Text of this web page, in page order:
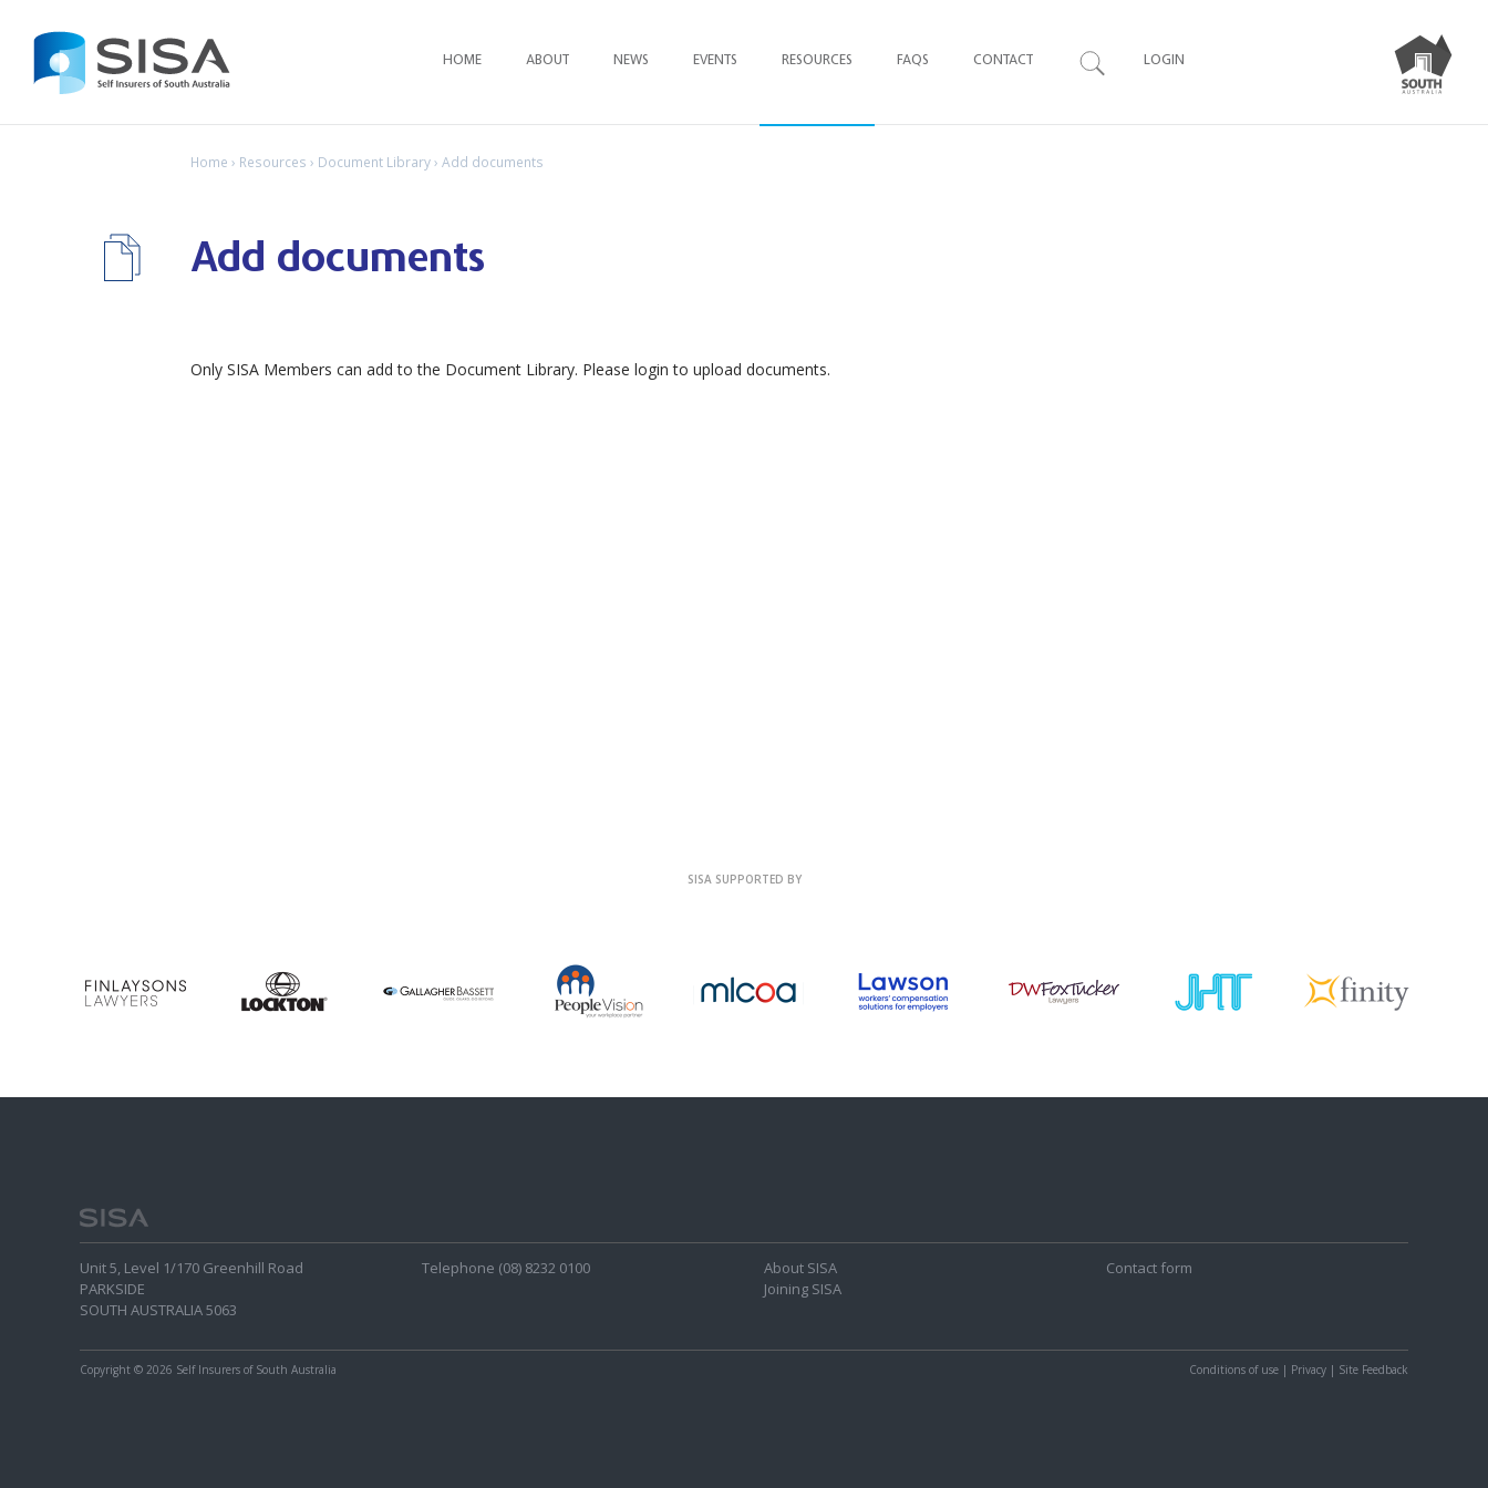
HOME ABOUT NEWS EVENTS RESOURCES FAQS CONTACT Search
LOGIN
Home › Resources › Document Library› Add documents
Add documents
Only SISA Members can add to the Document Library. Please login to upload documents.
SISA SUPPORTED BY
Unit 5, Level 1/170 Greenhill Road
PARKSIDE
SOUTH AUSTRALIA 5063
Telephone (08) 8232 0100
About SISA
Joining SISA
Contact form
Copyright © 2026 Self Insurers of South Australia Conditions of use | Privacy | Site Feedback